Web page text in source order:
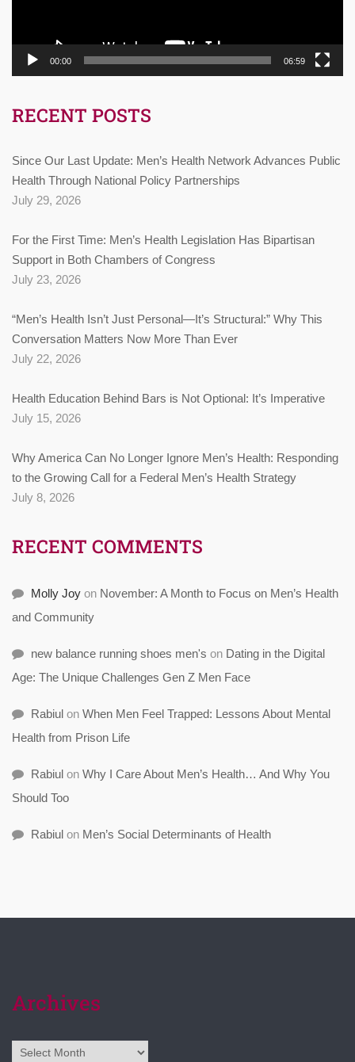
00:00 06:59
RECENT POSTS
Since Our Last Update: Men’s Health Network Advances Public
Health Through National Policy Partnerships
July 29, 2026
For the First Time: Men’s Health Legislation Has Bipartisan
Support in Both Chambers of Congress
July 23, 2026
“Men’s Health Isn’t Just Personal—It’s Structural:” Why This
Conversation Matters Now More Than Ever
July 22, 2026
Health Education Behind Bars is Not Optional: It’s Imperative
July 15, 2026
Why America Can No Longer Ignore Men’s Health: Responding
to the Growing Call for a Federal Men’s Health Strategy
July 8, 2026
RECENT COMMENTS
Molly Joy on November: A Month to Focus on Men’s Health
and Community
new balance running shoes men's on Dating in the Digital
Age: The Unique Challenges Gen Z Men Face
Rabiul on When Men Feel Trapped: Lessons About Mental
Health from Prison Life
Rabiul on Why I Care About Men’s Health… And Why You
Should Too
Rabiul on Men’s Social Determinants of Health
Archives
Archives